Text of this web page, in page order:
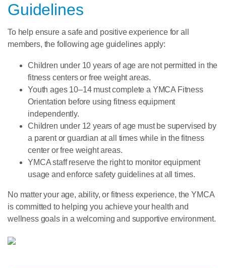
Guidelines
To help ensure a safe and positive experience for all
members, the following age guidelines apply:
Children under 10 years of age are not permitted in the
fitness centers or free weight areas.
Youth ages 10–14 must complete a YMCA Fitness
Orientation before using fitness equipment
independently.
Children under 12 years of age must be supervised by
a parent or guardian at all times while in the fitness
center or free weight areas.
YMCA staff reserve the right to monitor equipment
usage and enforce safety guidelines at all times.
No matter your age, ability, or fitness experience, the YMCA
is committed to helping you achieve your health and
wellness goals in a welcoming and supportive environment.